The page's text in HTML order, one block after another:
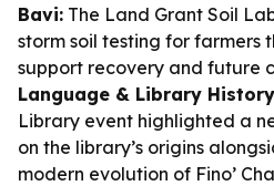
Bavi: The Land Grant Soil
storm soil testing for farmers
support recovery and future
Language & Library
Library event highlighted a
on the library’s origins
modern evolution of Fino’